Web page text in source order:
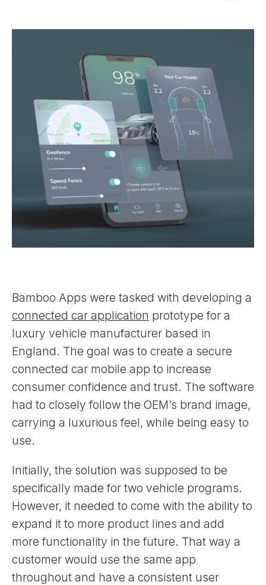
Bamboo Apps were tasked with developing a
connected car application prototype for a
luxury vehicle manufacturer based in
England. The goal was to create a secure
connected car mobile app to increase
consumer confidence and trust. The software
had to closely follow the OEM’s brand image,
carrying a luxurious feel, while being easy to
use.
Initially, the solution was supposed to be
specifically made for two vehicle programs.
However, it needed to come with the ability to
expand it to more product lines and add
more functionality in the future. That way a
customer would use the same app
throughout and have a consistent user